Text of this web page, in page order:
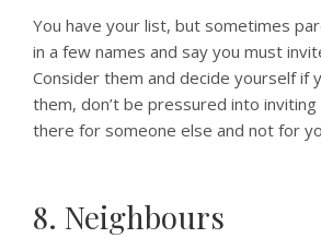
You have your list, but sometimes
in a few names and say you must
Consider them and decide yourself if
them, don’t be pressured into
there for someone else and not for
8. Neighbours